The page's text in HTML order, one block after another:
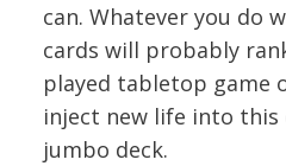
can. Whatever you do
cards will probably
played tabletop game
inject new life into this
jumbo deck.